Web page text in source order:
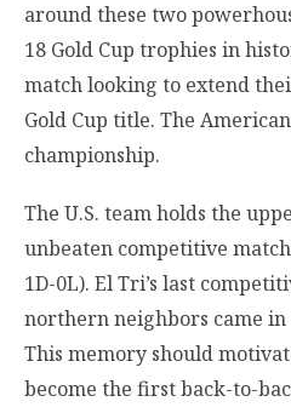
around these two
18 Gold Cup trophies in
match looking to extend
Gold Cup title. The
championship.
The U.S. team holds the
unbeaten competitive
1D-0L). El Tri’s last
northern neighbors came in
This memory should
become the first back-to-